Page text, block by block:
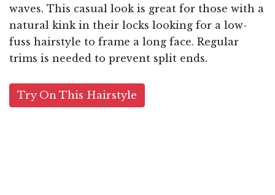
waves. This casual look is great for those with a
natural kink in their locks looking for a low-
fuss hairstyle to frame a long face. Regular
trims is needed to prevent split ends.
Try On This Hairstyle